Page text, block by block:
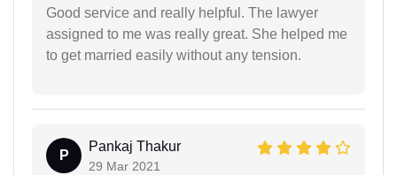
Good service and really helpful. The lawyer
assigned to me was really great. She helped me
to get married easily without any tension.
P
Pankaj Thakur
29 Mar 2021